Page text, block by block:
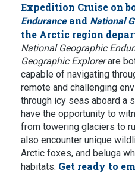
Expedition Cruise on
Enduranceand National
the Arctic region
National Geographic
Geographic Explorerare
capable of navigating
remote and challenging
through icy seas aboard a
have the opportunity to
from towering glaciers to
also encounter unique
Arctic foxes, and beluga
habitats. Get ready to